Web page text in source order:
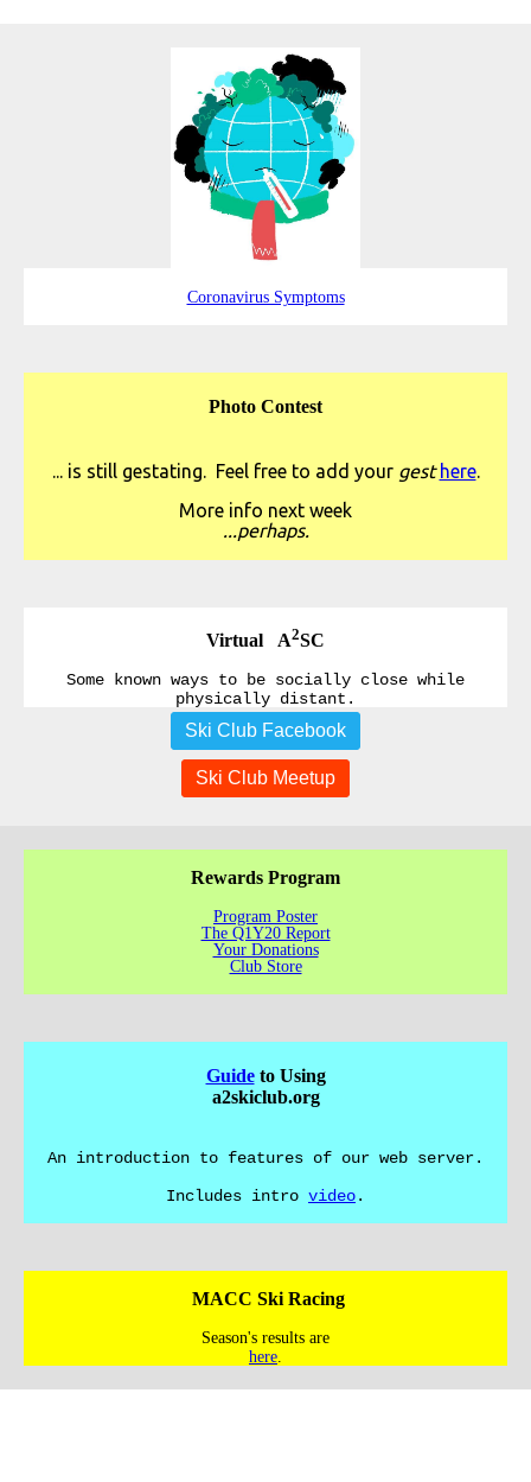
Coronavirus Symptoms
Photo Contest
... is still gestating. Feel free to add your gest here.
More info next week
...perhaps.
Virtual A2SC
Some known ways to be socially close while
physically distant.
Ski Club Facebook
Ski Club Meetup
Rewards Program
Program Poster
The Q1Y20 Report
Your Donations
Club Store
Guideto Using
a2skiclub.org
An introduction to features of our web server.
Includes intro video.
MACC Ski Racing
Season's results are
here.